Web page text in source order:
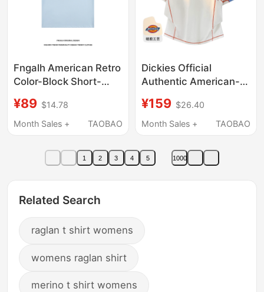
Fngalh American Retro
Color-Block Short-
and Women, Raglan
Sleeves, Slimming,
Versatile Tee, Trendy
¥89 $14.78
Month Sales +
TAOBAO
Dickies Official
Authentic American-
Raglan Top with Visible
Stitching, Versatile
Neck Short-Sleeve T-
Shirt for Women in
¥159 $26.40
Month Sales +
TAOBAO
1 2 3 4 5 1000
Related Search
raglan t shirt womens
womens raglan shirt
merino t shirt womens